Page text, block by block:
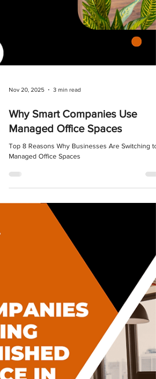
Nov 20, 2025
Why Smart Companies Use
Managed Office Spaces
Top 8 Reasons Why Businesses Are Switching to
Managed Office Spaces